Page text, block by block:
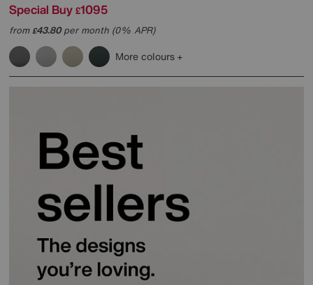
Special Buy £1095
from£43.80per month (0% APR)
More colours